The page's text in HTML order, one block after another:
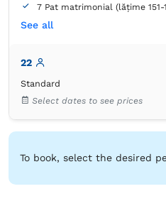
7 Pat matrimonial (lățime 151-
2 Pat de o persoană (lățime
Bathroom
own -
Table
Stovetop Toaster
Hypoallergenic pillow
See all
22
Standard
Select dates to see prices
To book, select the desired